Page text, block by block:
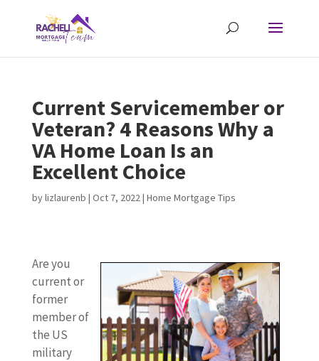
Current Servicemember or
Veteran? 4 Reasons Why a
VA Home Loan Is an
Excellent Choice
bylizlaurenb | Oct 7, 2022| Home Mortgage Tips
Are you
current or
former
member of
the US
military